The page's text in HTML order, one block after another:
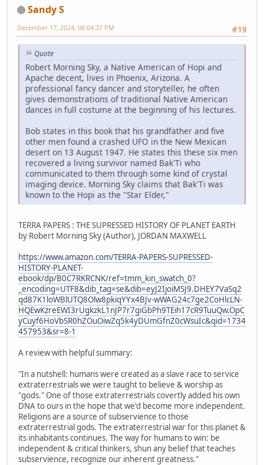
Sandy S
#19
December 17, 2024, 06:04:37 PM
Quote
Robert Morning Sky, a Native American of Hopi and
Apache decent, lives in Phoenix, Arizona. A
professional fancy dancer and storyteller, he often
gives demonstrations of traditional Native American
dances in full costume at the beginning of his lectures.
Bob states in this book that his grandfather and five
other men found a crashed UFO in the New Mexican
desert on 13 August 1947. He states this these six men
recovered a living survivor named Bak'Ti who
communicated to them through some kind of crystal
imaging device. Morning Sky claims that Bak'Ti was
known to the Hopi as the "Star Elder,"
TERRA PAPERS : THE SUPRESSED HISTORY OF PLANET EARTH
by Robert Morning Sky (Author), JORDAN MAXWELL
https://www.amazon.com/TERRA-PAPERS-SUPRESSED-
HISTORY-PLANET-
ebook/dp/B0C7RKRCNK/ref=tmm_kin_swatch_0?
_encoding=UTF8&dib_tag=se&dib=eyJ2IjoiMSJ9.DHEY7VaSq2
qd87K1loWBlUTQ8Olw8pkiqYYx4BJv-wWAG24c7ge2CoHlcLN-
HQEwKzreEWI3rUgkzkL1nJP7r7giGbPh9TEih17cR9TuuQw.OpC
yCuyf6HoVbSR0hZOuOiwZq5k4yDUmGfnZ0cWsuIc&qid=1734
457953&sr=8-1
A review with helpful summary:
"In a nutshell: humans were created as a slave race to service
extraterrestrials we were taught to believe & worship as
"gods." One of those extraterrestrials covertly added his own
DNA to ours in the hope that we'd become more independent.
Religions are a source of subservience to those
extraterrestrial gods. The extraterrestrial war for this planet &
its inhabitants continues. The way for humans to win: be
independent & critical thinkers, shun any belief that teaches
subservience, recognize our inherent greatness."